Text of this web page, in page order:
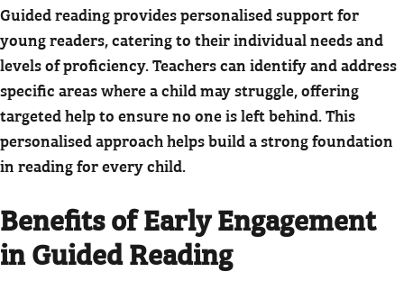
Guided reading provides personalised support for
young readers, catering to their individual needs and
levels of proficiency. Teachers can identify and address
specific areas where a child may struggle, offering
targeted help to ensure no one is left behind. This
personalised approach helps build a strong foundation
in reading for every child.
Benefits of Early Engagement
in Guided Reading